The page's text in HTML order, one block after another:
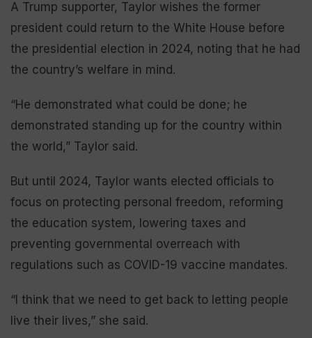
A Trump supporter, Taylor wishes the former
president could return to the White House before
the presidential election in 2024, noting that he had
the country’s welfare in mind.
“He demonstrated what could be done; he
demonstrated standing up for the country within
the world,” Taylor said.
But until 2024, Taylor wants elected officials to
focus on protecting personal freedom, reforming
the education system, lowering taxes and
preventing governmental overreach with
regulations such as COVID-19 vaccine mandates.
“I think that we need to get back to letting people
live their lives,” she said.